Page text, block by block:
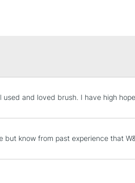
STANDARD UK
LARGE &
Lamps, Canvas Rolls &
and loved brush. I have high
but know from past experience that